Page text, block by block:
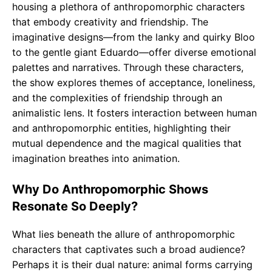
housing a plethora of anthropomorphic characters
that embody creativity and friendship. The
imaginative designs—from the lanky and quirky Bloo
to the gentle giant Eduardo—offer diverse emotional
palettes and narratives. Through these characters,
the show explores themes of acceptance, loneliness,
and the complexities of friendship through an
animalistic lens. It fosters interaction between human
and anthropomorphic entities, highlighting their
mutual dependence and the magical qualities that
imagination breathes into animation.
Why Do Anthropomorphic Shows
Resonate So Deeply?
What lies beneath the allure of anthropomorphic
characters that captivates such a broad audience?
Perhaps it is their dual nature: animal forms carrying